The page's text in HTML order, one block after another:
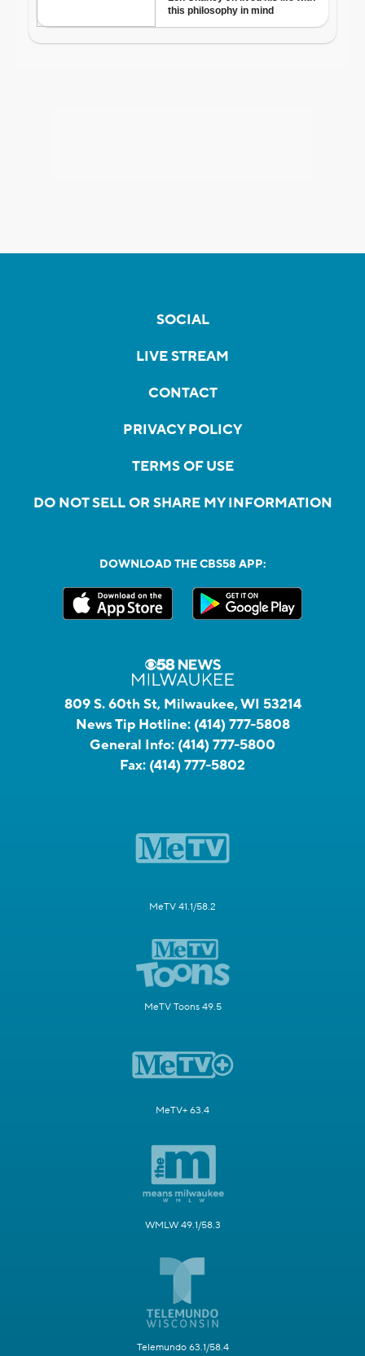
SOCIAL
LIVE STREAM
CONTACT
PRIVACY POLICY
TERMS OF USE
DO NOT SELL OR SHARE MY INFORMATION
DOWNLOAD THE CBS58 APP:
809 S. 60th St, Milwaukee, WI 53214
News Tip Hotline: (414) 777-5808
General Info: (414) 777-5800
Fax: (414) 777-5802
MeTV 41.1/58.2
MeTV Toons 49.5
MeTV+ 63.4
WMLW 49.1/58.3
Telemundo 63.1/58.4